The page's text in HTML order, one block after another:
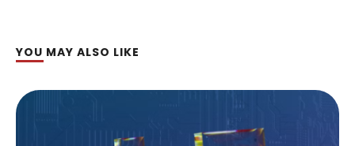
YOU MAY ALSO LIKE